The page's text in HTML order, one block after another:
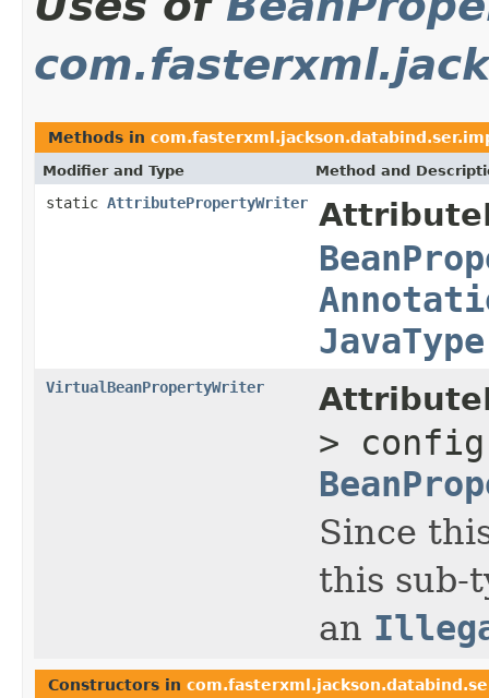
Methods in
Modifier and Type Method and
static AttributePropertyWriter
JavaType
VirtualBeanPropertyWriter
>
Since
this sub-
an
Constructors in